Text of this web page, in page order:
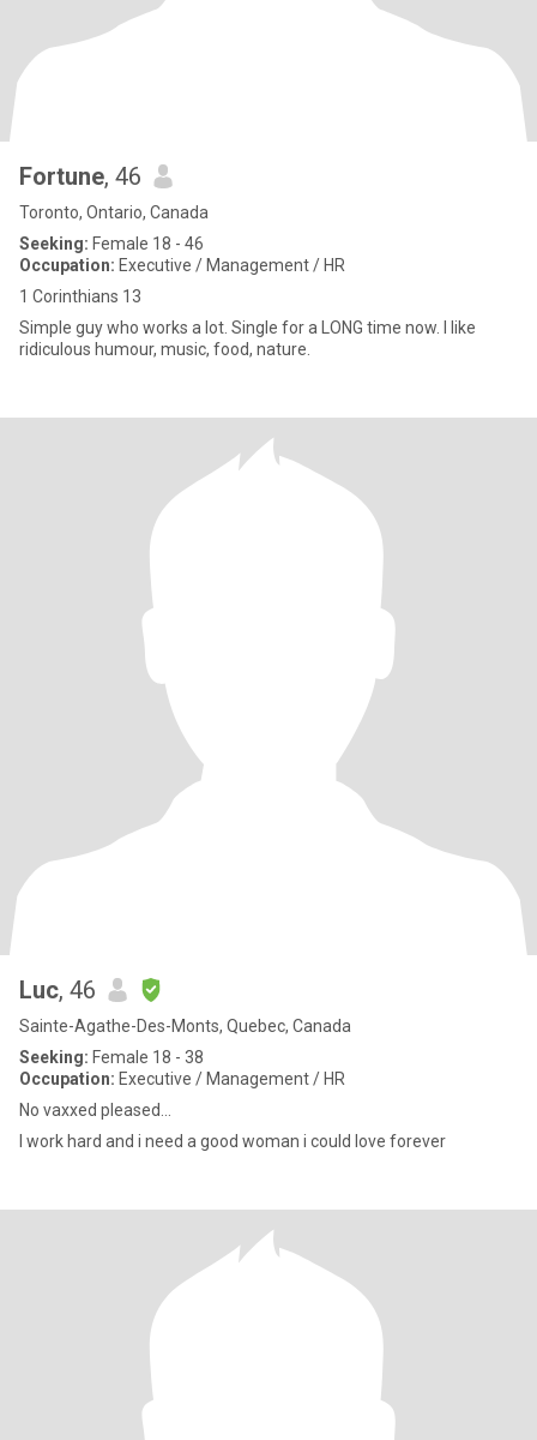
Fortune, 46
Toronto, Ontario, Canada
Seeking: Female 18 - 46
Occupation: Executive / Management / HR
1 Corinthians 13
Simple guy who works a lot. Single for a LONG time now. I like
ridiculous humour, music, food, nature.
Luc, 46
Sainte-Agathe-Des-Monts, Quebec, Canada
Seeking: Female 18 - 38
Occupation: Executive / Management / HR
No vaxxed pleased...
I work hard and i need a good woman i could love forever